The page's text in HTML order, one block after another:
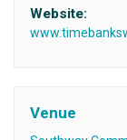
Website:
Venue